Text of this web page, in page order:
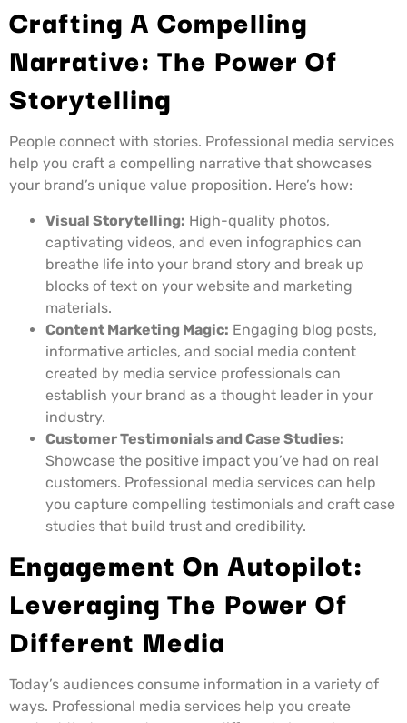
Crafting A Compelling
Narrative: The Power Of
Storytelling
People connect with stories. Professional media services
help you craft a compelling narrative that showcases
your brand’s unique value proposition. Here’s how:
Visual Storytelling: High-quality photos,
captivating videos, and even infographics can
breathe life into your brand story and break up
blocks of text on your website and marketing
materials.
Content Marketing Magic: Engaging blog posts,
informative articles, and social media content
created by media service professionals can
establish your brand as a thought leader in your
industry.
Customer Testimonials and Case Studies:
Showcase the positive impact you’ve had on real
customers. Professional media services can help
you capture compelling testimonials and craft case
studies that build trust and credibility.
Engagement On Autopilot:
Leveraging The Power Of
Different Media
Today’s audiences consume information in a variety of
ways. Professional media services help you create